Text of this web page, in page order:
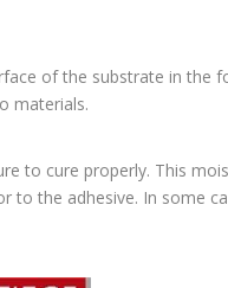
of the substrate in the
materials.
to cure properly. This
the adhesive. In some